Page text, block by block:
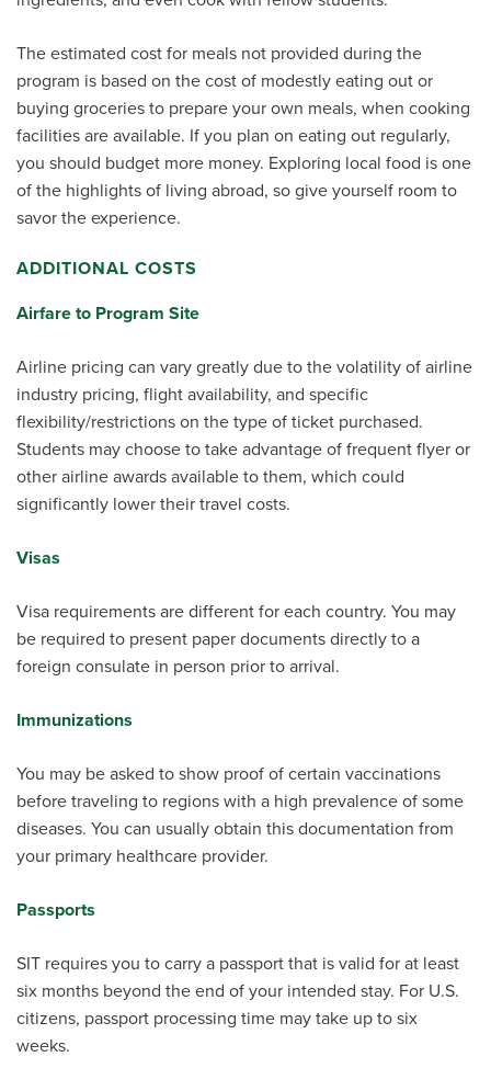
The estimated cost for meals not provided during the
program is based on the cost of modestly eating out or
buying groceries to prepare your own meals, when cooking
facilities are available. If you plan on eating out regularly,
you should budget more money. Exploring local food is one
of the highlights of living abroad, so give yourself room to
savor the experience.
ADDITIONAL COSTS
Airfare to Program Site
Airline pricing can vary greatly due to the volatility of airline
industry pricing, flight availability, and specific
flexibility/restrictions on the type of ticket purchased.
Students may choose to take advantage of frequent flyer or
other airline awards available to them, which could
significantly lower their travel costs.
Visas
Visa requirements are different for each country. You may
be required to present paper documents directly to a
foreign consulate in person prior to arrival.
Immunizations
You may be asked to show proof of certain vaccinations
before traveling to regions with a high prevalence of some
diseases. You can usually obtain this documentation from
your primary healthcare provider.
Passports
SIT requires you to carry a passport that is valid for at least
six months beyond the end of your intended stay. For U.S.
citizens, passport processing time may take up to six
weeks.